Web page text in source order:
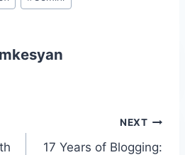
NEXT
17 Years of Blogging: